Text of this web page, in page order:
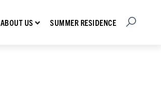
ABOUT US Show submenu for About Us
SUMMER RESIDENCE Open Search